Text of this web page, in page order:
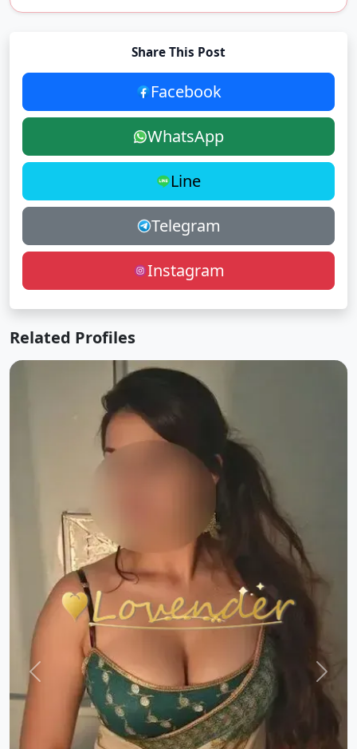
Share This Post
Facebook
WhatsApp
Line
Telegram
Instagram
Related Profiles
Previous